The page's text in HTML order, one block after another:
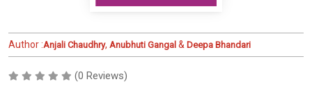
Author :Anjali Chaudhry, Anubhuti Gangal & Deepa Bhandari
(0 Reviews)